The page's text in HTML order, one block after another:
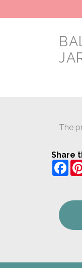
The
Share